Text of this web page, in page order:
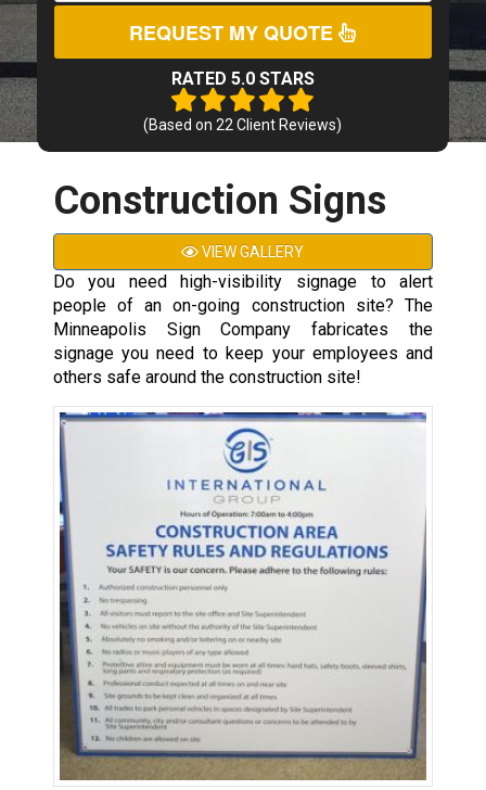
REQUEST MY QUOTE
RATED 5.0 STARS
(Based on22 Client Reviews)
Construction Signs
VIEW GALLERY
Do you need high-visibility signage to alert
people of an on-going construction site? The
Minneapolis Sign Company fabricates the
signage you need to keep your employees and
others safe around the construction site!